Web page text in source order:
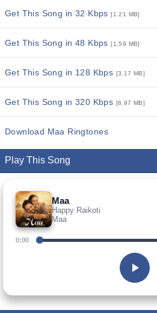
Get This Song in 32 Kbps[1.21 MB]
Get This Song in 48 Kbps[1.59 MB]
Get This Song in 128 Kbps [3.17 MB]
Get This Song in 320 Kbps [6.97 MB]
Download Maa Ringtones
Play This Song
Maa
Happy Raikoti
Maa
0:00